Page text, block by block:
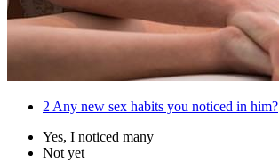
2Any new sex habits you noticed in him?
Yes, I noticed many
Not yet